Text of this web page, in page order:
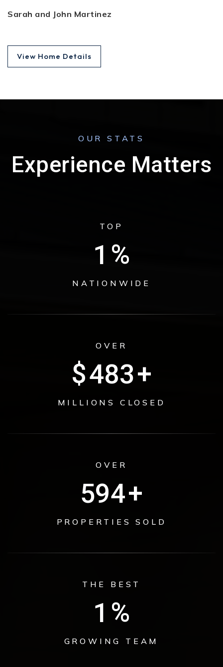
Sarah and John Martinez
View Home Details
OUR STATS
Experience Matters
TOP
1 %
NATIONWIDE
OVER
$629+
MILLIONS CLOSED
OVER
774+
PROPERTIES SOLD
THE BEST
1 %
GROWING TEAM